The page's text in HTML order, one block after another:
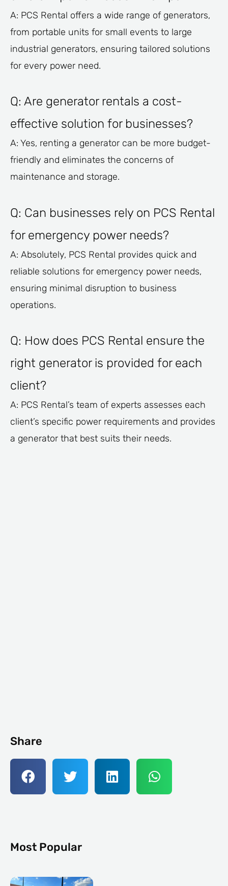
A: PCS Rental offers a wide range of generators,
from portable units for small events to large
industrial generators, ensuring tailored solutions
for every power need.
Q: Are generator rentals a cost-
effective solution for businesses?
A: Yes, renting a generator can be more budget-
friendly and eliminates the concerns of
maintenance and storage.
Q: Can businesses rely on PCS Rental
for emergency power needs?
A: Absolutely, PCS Rental provides quick and
reliable solutions for emergency power needs,
ensuring minimal disruption to business
operations.
Q: How does PCS Rental ensure the
right generator is provided for each
client?
A: PCS Rental’s team of experts assesses each
client’s specific power requirements and provides
a generator that best suits their needs.
Share
Most Popular